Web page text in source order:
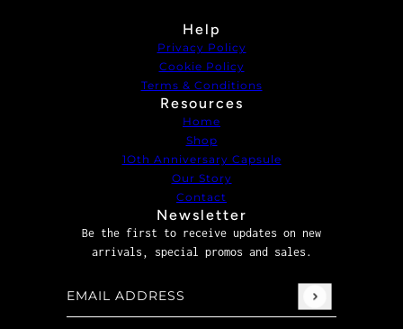
Help
Privacy Policy
Cookie Policy
Terms & Conditions
Resources
Home
Shop
1Oth Anniversary Capsule
Our Story
Contact
Newsletter
Be the first to receive updates on new
arrivals, special promos and sales.
Email address
This site is protected by hCaptcha and the hCaptcha